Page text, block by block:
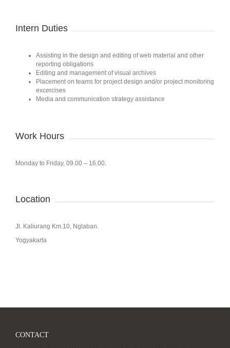
Intern Duties
Assisting in the design and editing of web material and other
reporting obligations
Editing and management of visual archives
Placement on teams for project design and/or project monitoring
excercises
Media and communication strategy assistance
Work Hours
Monday to Friday, 09.00 – 16.00.
Location
Jl. Kaliurang Km.10, Nglaban.
Yogyakarta
CONTACT